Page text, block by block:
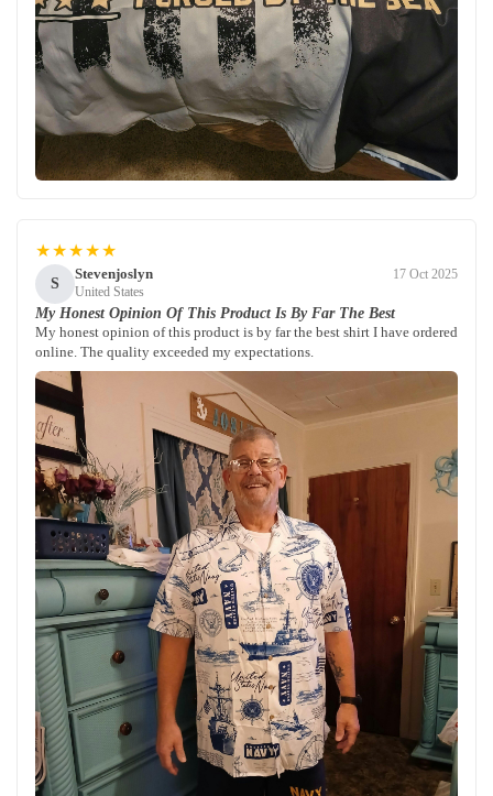
★★★★★
S
Stevenjoslyn
United States
17 Oct 2025
My Honest Opinion Of This Product Is By Far The Best
My honest opinion of this product is by far the best shirt I have ordered
online. The quality exceeded my expectations.